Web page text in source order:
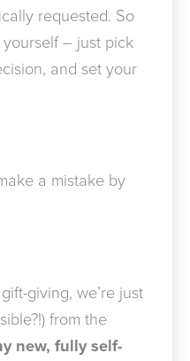
requested. So
– just pick
and set your
a mistake by
giving, we’re just
from the
new, fully self-